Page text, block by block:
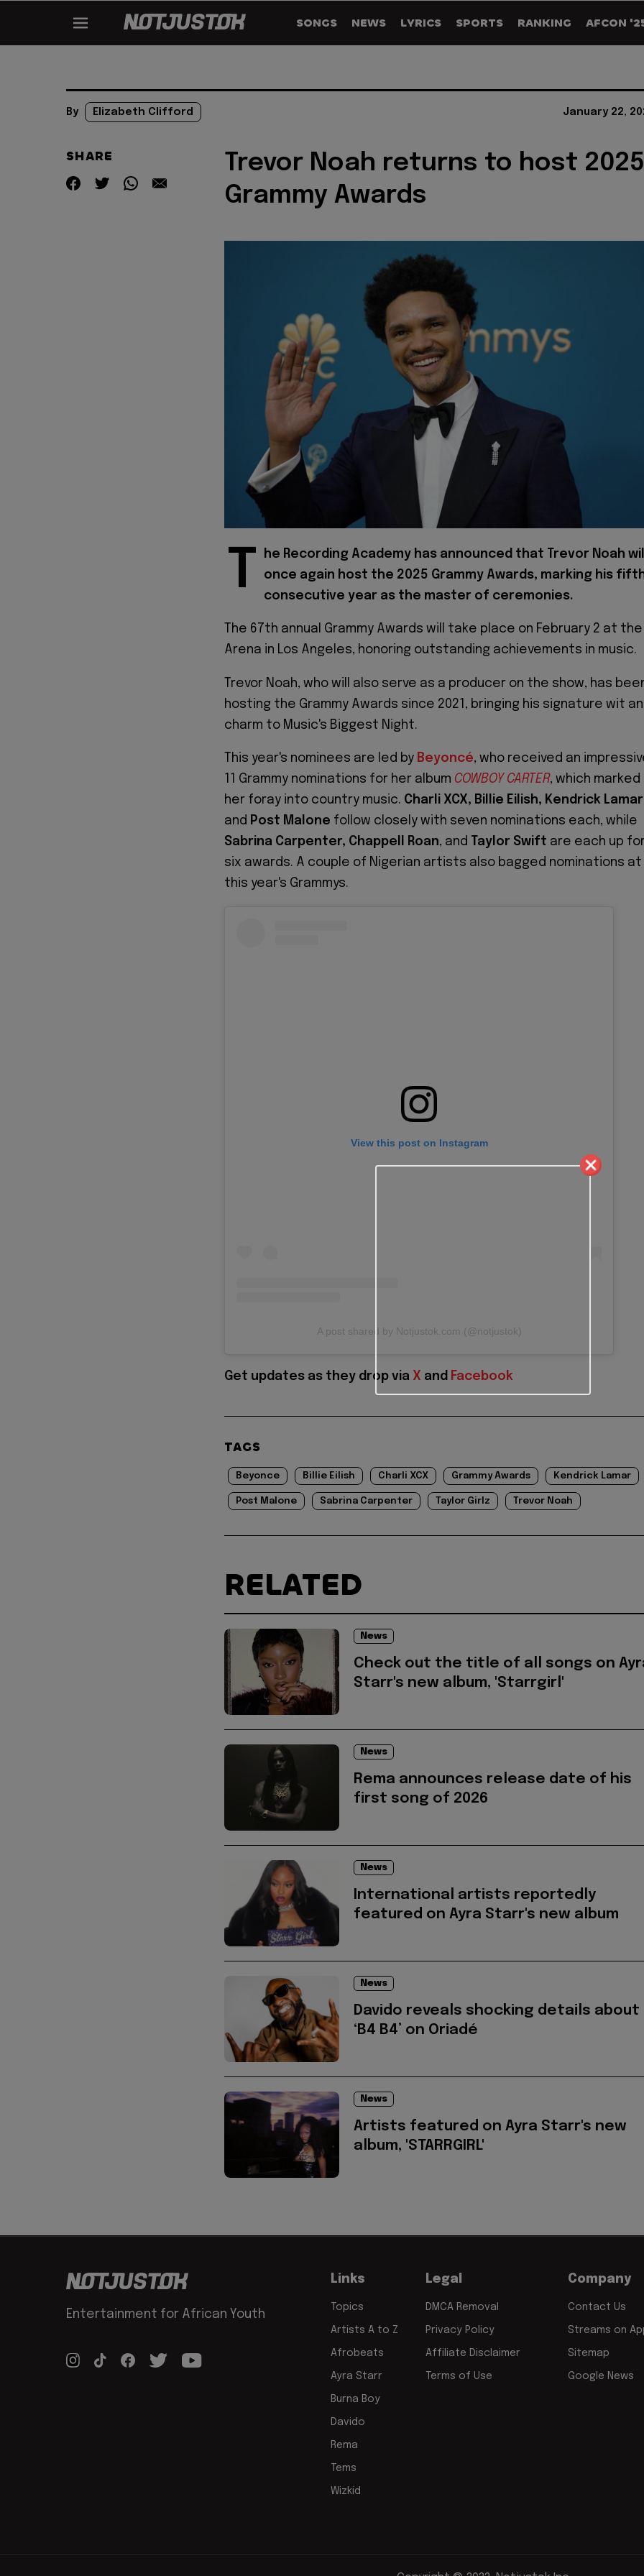
SONGS NEWS LYRICS SPORTS RANKING AFCON
By Elizabeth Clifford January 22,
SHARE
Trevor Noah returns to host 2025
Grammy Awards
T
he Recording Academy has announced that Trevor Noah
once again host the 2025 Grammy Awards, marking his
consecutive year as the master of ceremonies.
The 67th annual Grammy Awards will take place on February 2 at the
Arena in Los Angeles, honoring outstanding achievements in music.
Trevor Noah, who will also serve as a producer on the show, has
hosting the Grammy Awards since 2021, bringing his signature wit
charm to Music's Biggest Night.
This year's nominees are led by Beyoncé, who received an
11 Grammy nominations for her album COWBOY CARTER, which marked
her foray into country music. Charli XCX, Billie Eilish, Kendrick Lamar
and Post Malone follow closely with seven nominations each, while
Sabrina Carpenter, Chappell Roan, and Taylor Swift are each up
six awards. A couple of Nigerian artists also bagged nominations at
this year's Grammys.
View this post on Instagram
A post shared by Notjustok.com (@notjustok)
Get updates as they drop via X and Facebook
TAGS
Beyonce Billie Eilish Charli XCX Grammy Awards Kendrick Lamar
Post Malone Sabrina Carpenter Taylor Girlz Trevor Noah
RELATED
News
Check out the title of all songs on
Starr's new album, 'Starrgirl'
News
Rema announces release date of his
first song of 2026
News
International artists reportedly
featured on Ayra Starr's new album
News
Davido reveals shocking details about
‘B4 B4’ on Oriadé
News
Artists featured on Ayra Starr's new
album, 'STARRGIRL'
Entertainment for African Youth
Links
Topics
Artists A to Z
Afrobeats
Ayra Starr
Burna Boy
Davido
Rema
Tems
Wizkid
Legal
DMCA Removal
Privacy Policy
Affiliate Disclaimer
Terms of Use
Company
Contact Us
Streams on
Sitemap
Google News